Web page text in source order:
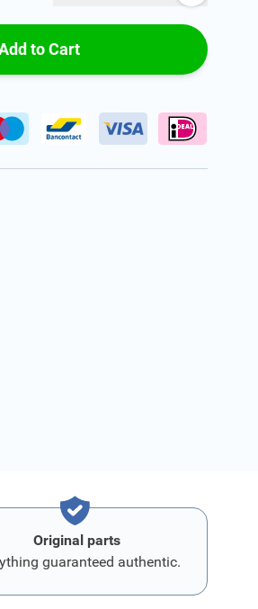
to Cart
Original parts
guaranteed authentic.